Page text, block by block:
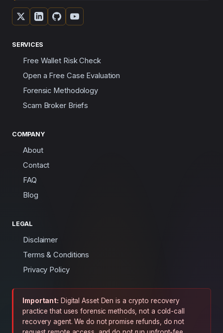
SERVICES
Free Wallet Risk Check
Open a Free Case Evaluation
Forensic Methodology
Scam Broker Briefs
COMPANY
About
Contact
FAQ
Blog
LEGAL
Disclaimer
Terms & Conditions
Privacy Policy
Important: Digital Asset Den is a crypto recovery
practice that uses forensic methods, not a cold-call
recovery agent. We do not promise refunds, do not